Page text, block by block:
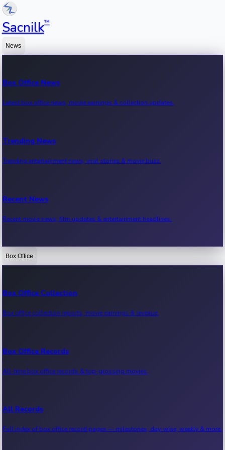
Sacnilk™
News
Box Office News
Latest box office news, movie earnings & collection updates.
Trending News
Trending entertainment news, viral stories & movie buzz.
Recent News
Recent movie news, film updates & entertainment headlines.
Bollywood News
Kollywood News
Tollywood News
Sandalwood News
Box Office
Box Office Collection
Box office collection reports, movie earnings & revenue.
Box Office Records
All-time box office records & top-grossing movies.
All Records
Full index of box office record pages — milestones, day-wise, weekly & more.